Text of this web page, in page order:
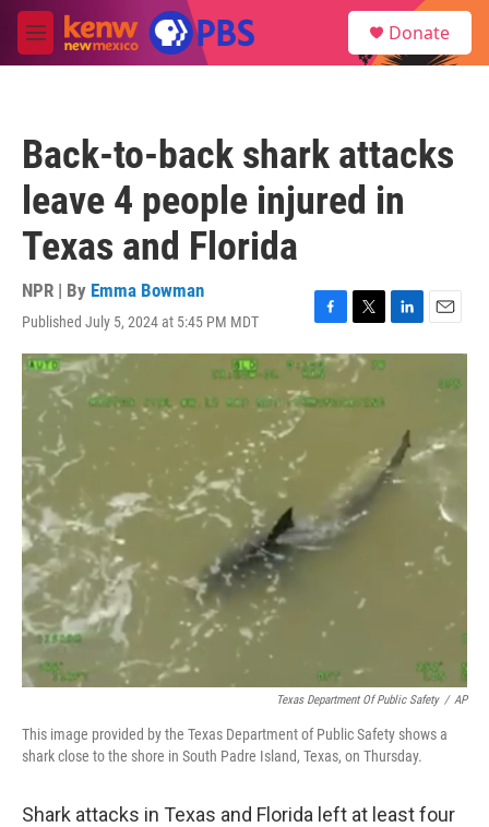
Skip to main content
M
e
Donate
Back-to-back shark attacks
leave 4 people injured in
Texas and Florida
NPR | By Emma Bowman
Published July 5, 2024 at 5:45 PM MDT
F
a
c
b
T
w
i
t
t
L
i
I
n
E
m
Texas Department Of Public Safety / AP
This image provided by the Texas Department of Public Safety shows a
shark close to the shore in South Padre Island, Texas, on Thursday.
Shark attacks in Texas and Florida left at least four